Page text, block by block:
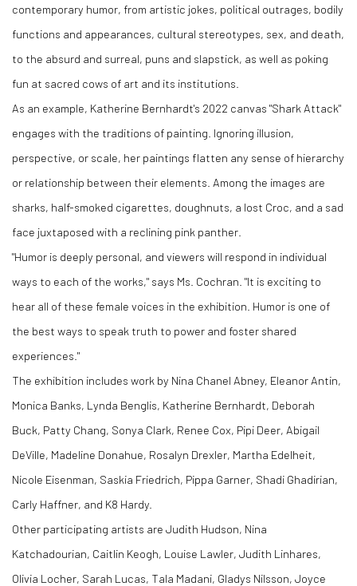
contemporary humor, from artistic jokes, political outrages, bodily
functions and appearances, cultural stereotypes, sex, and death,
to the absurd and surreal, puns and slapstick, as well as poking
fun at sacred cows of art and its institutions.
As an example, Katherine Bernhardt's 2022 canvas "Shark Attack"
engages with the traditions of painting. Ignoring illusion,
perspective, or scale, her paintings flatten any sense of hierarchy
or relationship between their elements. Among the images are
sharks, half-smoked cigarettes, doughnuts, a lost Croc, and a sad
face juxtaposed with a reclining pink panther.
"Humor is deeply personal, and viewers will respond in individual
ways to each of the works," says Ms. Cochran. "It is exciting to
hear all of these female voices in the exhibition. Humor is one of
the best ways to speak truth to power and foster shared
experiences."
The exhibition includes work by Nina Chanel Abney, Eleanor Antin,
Monica Banks, Lynda Benglis, Katherine Bernhardt, Deborah
Buck, Patty Chang, Sonya Clark, Renee Cox, Pipi Deer, Abigail
DeVille, Madeline Donahue, Rosalyn Drexler, Martha Edelheit,
Nicole Eisenman, Saskia Friedrich, Pippa Garner, Shadi Ghadirian,
Carly Haffner, and K8 Hardy.
Other participating artists are Judith Hudson, Nina
Katchadourian, Caitlin Keogh, Louise Lawler, Judith Linhares,
Olivia Locher, Sarah Lucas, Tala Madani, Gladys Nilsson, Joyce